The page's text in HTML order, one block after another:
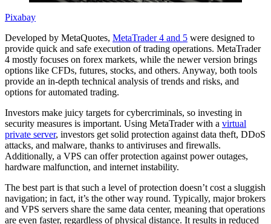
Pixabay
Developed by MetaQuotes, MetaTrader 4 and 5 were designed to
provide quick and safe execution of trading operations. MetaTrader
4 mostly focuses on forex markets, while the newer version brings
options like CFDs, futures, stocks, and others. Anyway, both tools
provide an in-depth technical analysis of trends and risks, and
options for automated trading.
Investors make juicy targets for cybercriminals, so investing in
security measures is important. Using MetaTrader with a virtual
private server, investors get solid protection against data theft, DDoS
attacks, and malware, thanks to antiviruses and firewalls.
Additionally, a VPS can offer protection against power outages,
hardware malfunction, and internet instability.
The best part is that such a level of protection doesn’t cost a sluggish
navigation; in fact, it’s the other way round. Typically, major brokers
and VPS servers share the same data center, meaning that operations
are even faster, regardless of physical distance. It results in reduced